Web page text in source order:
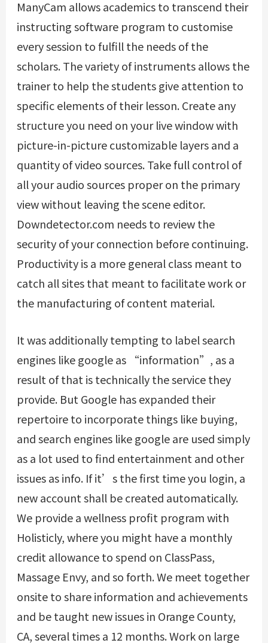
ManyCam allows academics to transcend their
instructing software program to customise
every session to fulfill the needs of the
scholars. The variety of instruments allows the
trainer to help the students give attention to
specific elements of their lesson. Create any
structure you need on your live window with
picture-in-picture customizable layers and a
quantity of video sources. Take full control of
all your audio sources proper on the primary
view without leaving the scene editor.
Downdetector.com needs to review the
security of your connection before continuing.
Productivity is a more general class meant to
catch all sites that meant to facilitate work or
the manufacturing of content material.
It was additionally tempting to label search
engines like google as “information”, as a
result of that is technically the service they
provide. But Google has expanded their
repertoire to incorporate things like buying,
and search engines like google are used simply
as a lot used to find entertainment and other
issues as info. If it’s the first time you login, a
new account shall be created automatically.
We provide a wellness profit program with
Holisticly, where you might have a monthly
credit allowance to spend on ClassPass,
Massage Envy, and so forth. We meet together
onsite to share information and achievements
and be taught new issues in Orange County,
CA, several times a 12 months. Work on large